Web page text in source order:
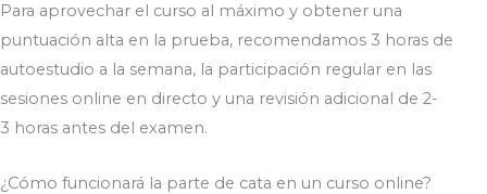
Para aprovechar el curso al máximo y obtener una
puntuación alta en la prueba, recomendamos 3 horas de
autoestudio a la semana, la participación regular en las
sesiones online en directo y una revisión adicional de 2-
3 horas antes del examen.
¿Cómo funcionará la parte de cata en un curso online?